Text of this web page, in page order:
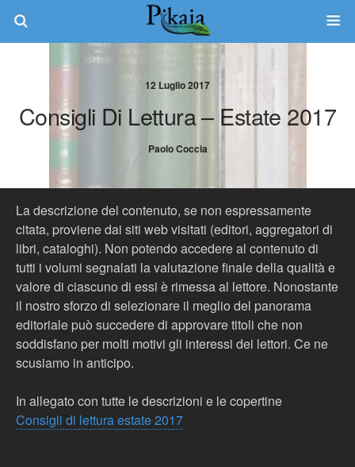
12 Luglio 2017
Consigli Di Lettura – Estate 2017
Paolo Coccia
La descrizione del contenuto, se non espressamente
citata, proviene dai siti web visitati (editori, aggregatori di
libri, cataloghi). Non potendo accedere al contenuto di
tutti i volumi segnalati la valutazione finale della qualità e
valore di ciascuno di essi è rimessa al lettore. Nonostante
il nostro sforzo di selezionare il meglio del panorama
editoriale può succedere di approvare titoli che non
soddisfano per molti motivi gli interessi dei lettori. Ce ne
scusiamo in anticipo.
In allegato con tutte le descrizioni e le copertine
Consigli di lettura estate 2017